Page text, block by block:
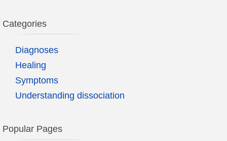
Categories
Diagnoses
Healing
Symptoms
Understanding dissociation
Popular Pages